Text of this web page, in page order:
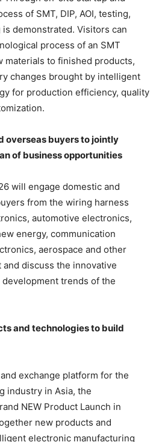
of SMT, DIP, AOI, testing,
demonstrated. Visitors can
process of an SMT
materials to finished products,
changes brought by intelligent
for production efficiency, quality
overseas buyers to jointly
of business opportunities
will engage domestic and
from the wiring harness
automotive electronics,
energy, communication
aerospace and other
discuss the innovative
trends of the
and technologies to build
exchange platform for the
industry in Asia, the
NEW Product Launch in
new products and
electronic manufacturing